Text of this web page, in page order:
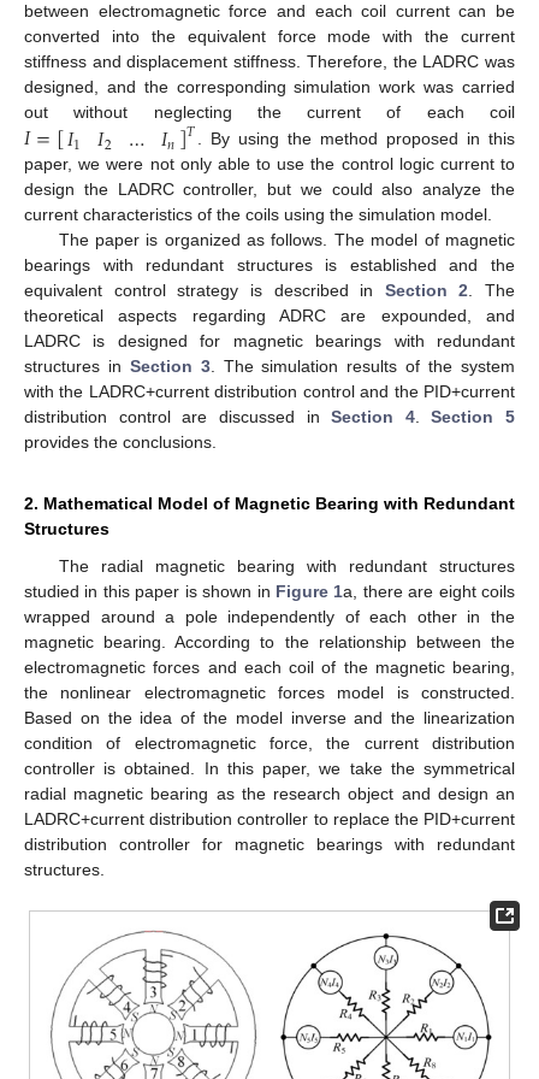
between electromagnetic force and each coil current can be
converted into the equivalent force mode with the current
stiffness and displacement stiffness. Therefore, the LADRC was
designed, and the corresponding simulation work was carried
out without neglecting the current of each coil
𝐼=[𝐼1 𝐼2 … 𝐼𝑛]𝑇. By using the method proposed in this
paper, we were not only able to use the control logic current to
design the LADRC controller, but we could also analyze the
current characteristics of the coils using the simulation model.
The paper is organized as follows. The model of magnetic
bearings with redundant structures is established and the
equivalent control strategy is described in Section 2. The
theoretical aspects regarding ADRC are expounded, and
LADRC is designed for magnetic bearings with redundant
structures in Section 3. The simulation results of the system
with the LADRC+current distribution control and the PID+current
distribution control are discussed inSection 4.Section 5
provides the conclusions.
2. Mathematical Model of Magnetic Bearing with Redundant
Structures
The radial magnetic bearing with redundant structures
studied in this paper is shown in Figure 1a, there are eight coils
wrapped around a pole independently of each other in the
magnetic bearing. According to the relationship between the
electromagnetic forces and each coil of the magnetic bearing,
the nonlinear electromagnetic forces model is constructed.
Based on the idea of the model inverse and the linearization
condition of electromagnetic force, the current distribution
controller is obtained. In this paper, we take the symmetrical
radial magnetic bearing as the research object and design an
LADRC+current distribution controller to replace the PID+current
distribution controller for magnetic bearings with redundant
structures.